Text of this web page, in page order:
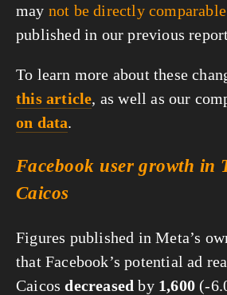
may not be directly comparable
published in our previous
To learn more about these
this article, as well as our
on data.
Facebook user growth in
Caicos
Figures published in Meta’s
that Facebook’s potential ad
Caicosdecreased by 1,600 (-